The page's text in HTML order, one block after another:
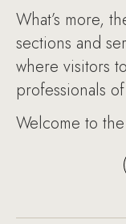
What’s more,
sections and
where visitors
professionals
Welcome to